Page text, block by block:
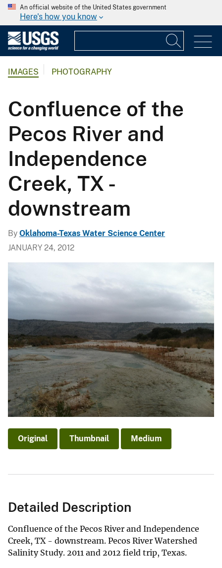
An official website of the United States government
Here's how you know
IMAGES PHOTOGRAPHY
Confluence of the
Pecos River and
Independence
Creek, TX -
downstream
By Oklahoma-Texas Water Science Center
JANUARY 24, 2012
Original Thumbnail Medium
Detailed Description
Confluence of the Pecos River and Independence
Creek, TX - downstream. Pecos River Watershed
Salinity Study. 2011 and 2012 field trip, Texas.